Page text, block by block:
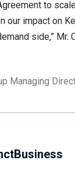
to
our impact on
side,” Mr.
Managing